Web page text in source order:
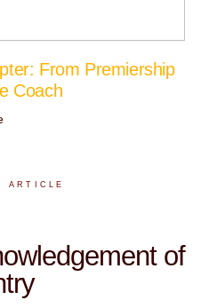
From Premiership
Coach
ARTICLE
of